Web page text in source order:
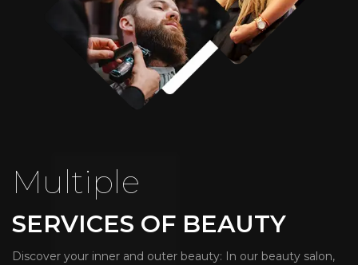
Multiple
SERVICES OF BEAUTY
Discover your inner and outer beauty: In our beauty salon,